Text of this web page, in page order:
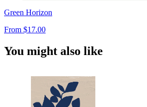
Green Horizon
From $17.00
You might also like